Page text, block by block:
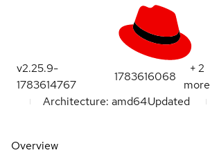
v2.25.9-
1783614767
1783616068
+2
more
Architecture: amd64Updated
Overview